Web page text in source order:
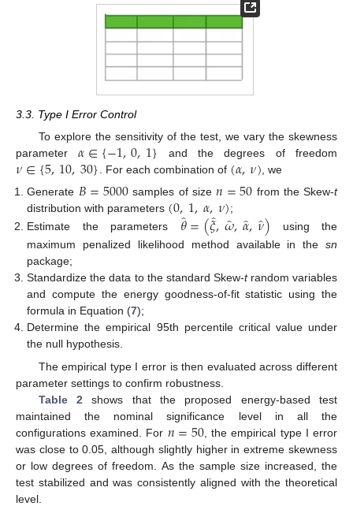
3.3. Type I Error Control
To explore the sensitivity of the test, we vary the skewness
parameter𝛼∈{−1,0,1} and the degrees of freedom
𝜈∈{5,10,30} . For each combination of (𝛼,𝜈) , we
Generate 𝐵=5000 samples of size𝑛=50 from the Skew-t
distribution with parameters (0,1,𝛼,𝜈);
Estimate the parameters 𝜃̂=(𝜉̂
,𝜔̂,𝛼̂,𝜈̂
) using the
maximum penalized likelihood method available in the sn
package;
Standardize the data to the standard Skew-trandom variables
and compute the energy goodness-of-fit statistic using the
formula in Equation (7);
Determine the empirical 95th percentile critical value under
the null hypothesis.
The empirical type I error is then evaluated across different
parameter settings to confirm robustness.
Table 2 shows that the proposed energy-based test
maintained the nominal significance level in all the
configurations examined. For 𝑛=50 , the empirical type I error
was close to 0.05, although slightly higher in extreme skewness
or low degrees of freedom. As the sample size increased, the
test stabilized and was consistently aligned with the theoretical
level.